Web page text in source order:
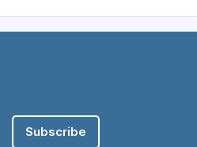
Subscribe